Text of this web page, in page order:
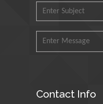
Harald Butterweck
Non-Manual Pain
Contact Info